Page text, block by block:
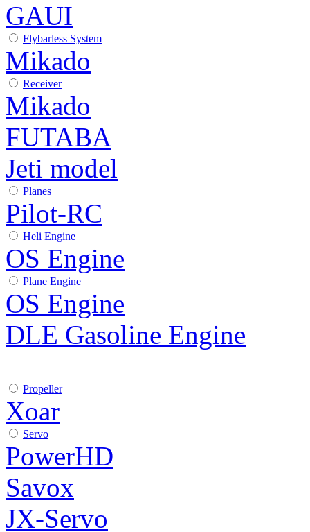
GAUI
Flybarless System
Mikado
Receiver
Mikado
FUTABA
Jeti model
Planes
Pilot-RC
Heli Engine
OS Engine
Plane Engine
OS Engine
DLE Gasoline Engine
Propeller
Xoar
Servo
PowerHD
Savox
JX-Servo